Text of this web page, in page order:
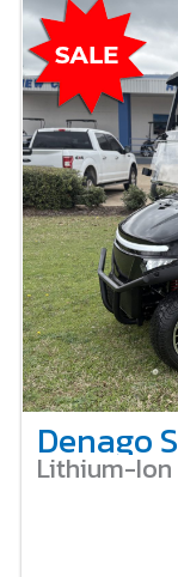
Lithium-Ion